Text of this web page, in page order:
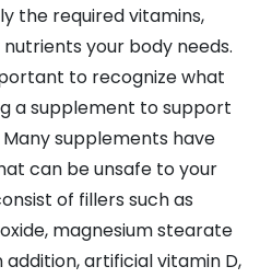
the required vitamins,
your body needs.
to recognize what
a supplement to support
supplements have
can be unsafe to your
of fillers such as
magnesium stearate
artificial vitamin D,